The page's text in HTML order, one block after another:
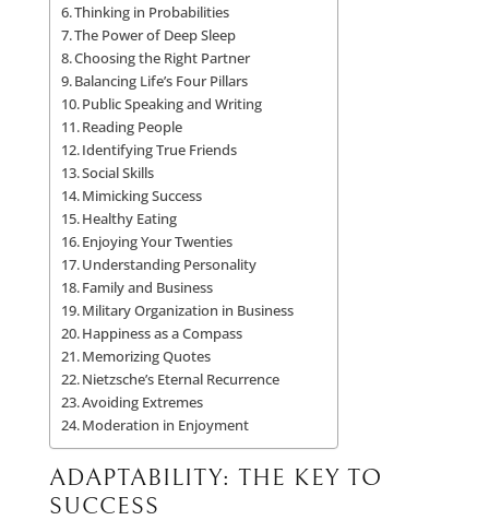
Thinking in Probabilities
The Power of Deep Sleep
Choosing the Right Partner
Balancing Life’s Four Pillars
Public Speaking and Writing
Reading People
Identifying True Friends
Social Skills
Mimicking Success
Healthy Eating
Enjoying Your Twenties
Understanding Personality
Family and Business
Military Organization in Business
Happiness as a Compass
Memorizing Quotes
Nietzsche’s Eternal Recurrence
Avoiding Extremes
Moderation in Enjoyment
ADAPTABILITY: THE KEY TO
SUCCESS